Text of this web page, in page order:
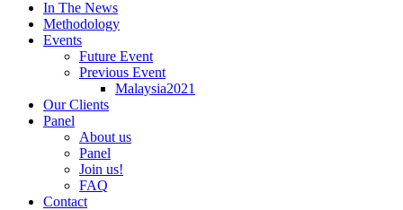
In The News
Methodology
Events
Future Event
Previous Event
Malaysia2021
Our Clients
Panel
About us
Panel
Join us!
FAQ
Contact